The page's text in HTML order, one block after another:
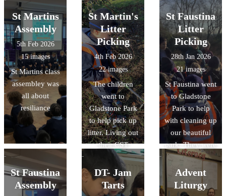
St Martins
Assembly
5th Feb 2026
15 images
St Martins class
assembley was
all about
resiliance
St Martin's
Litter
Picking
4th Feb 2026
22 images
The children
went to
Gladstone Park
to help pick up
litter. Living out
their CST
learning for
Care of Creation
St Faustina
Litter
Picking
28th Jan 2026
21 images
St Faustina went
to Gladstone
Park to help
with cleaning up
our beautiful
park. They were
Caring for
Creation and
living out CST
St Faustina
Assembly
DT- Jam
Tarts
Advent
Liturgy